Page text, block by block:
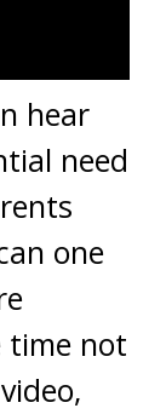
hear
need
one
time not